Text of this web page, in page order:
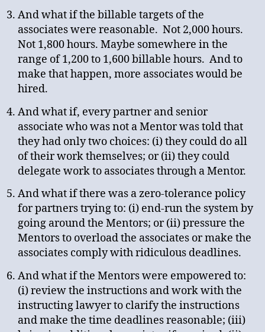
And what if the billable targets of the
associates were reasonable. Not 2,000 hours.
Not 1,800 hours. Maybe somewhere in the
range of 1,200 to 1,600 billable hours. And to
make that happen, more associates would be
hired.
And what if, every partner and senior
associate who was not a Mentor was told that
they had only two choices: (i) they could do all
of their work themselves; or (ii) they could
delegate work to associates through a Mentor.
And what if there was a zero-tolerance policy
for partners trying to: (i) end-run the system by
going around the Mentors; or (ii) pressure the
Mentors to overload the associates or make the
associates comply with ridiculous deadlines.
And what if the Mentors were empowered to:
(i) review the instructions and work with the
instructing lawyer to clarify the instructions
and make the time deadlines reasonable; (iii)